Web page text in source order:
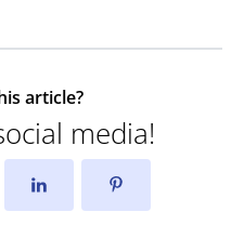
article?
media!